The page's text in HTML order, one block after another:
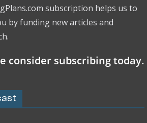
subscription helps us to
by funding new articles and
consider subscribing today.